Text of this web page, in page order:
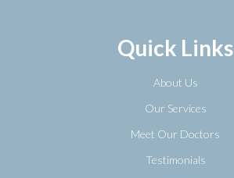
Quick Links
About Us
Our Services
Meet Our Doctors
Testimonials